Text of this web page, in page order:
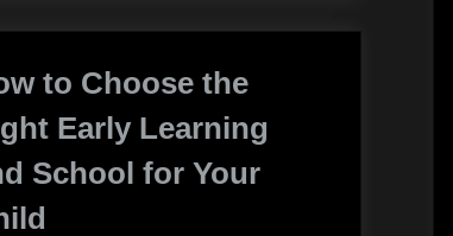
to Choose the
Early Learning
School for Your